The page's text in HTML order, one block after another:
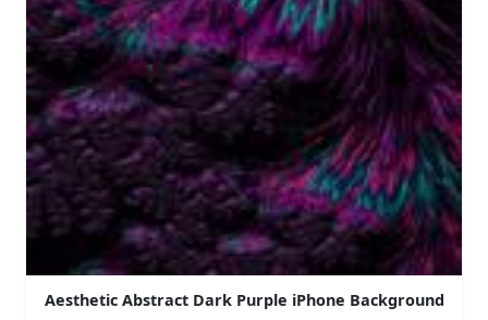
Aesthetic Abstract Dark Purple iPhone Background